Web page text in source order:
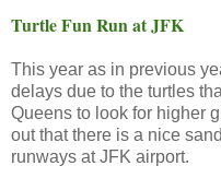
Turtle Fun Run at JFK
This year as in previous
delays due to the turtles
Queens to look for higher
out that there is a nice
runways at JFK airport.